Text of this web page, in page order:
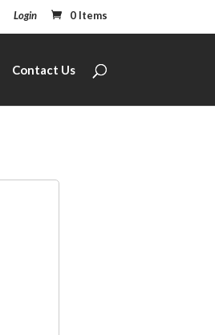
Login 0 Items
Contact Us